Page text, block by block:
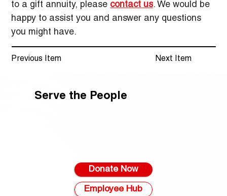
to a gift annuity, please contact us. We would be
happy to assist you and answer any questions
you might have.
Previous Item Next Item
Serve the People
Donate Now
Employee Hub